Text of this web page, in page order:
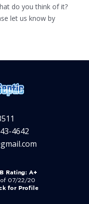
do you think of it?
let us know by
4642